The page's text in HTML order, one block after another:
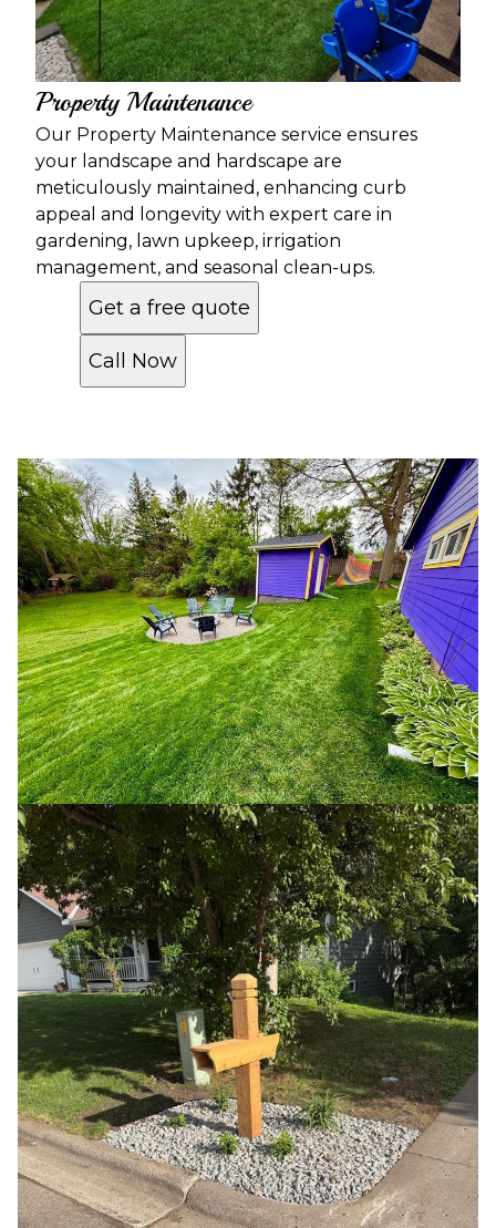
Property Maintenance
Our Property Maintenance service ensures
your landscape and hardscape are
meticulously maintained, enhancing curb
appeal and longevity with expert care in
gardening, lawn upkeep, irrigation
management, and seasonal clean-ups.
Get a free quote
Call Now